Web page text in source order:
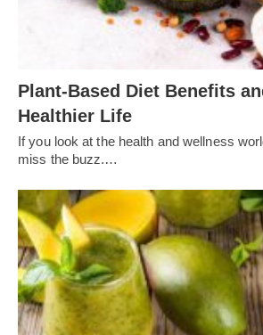
Plant-Based Diet Benefits
Healthier Life
If you look at the health and wellness
miss the buzz.…